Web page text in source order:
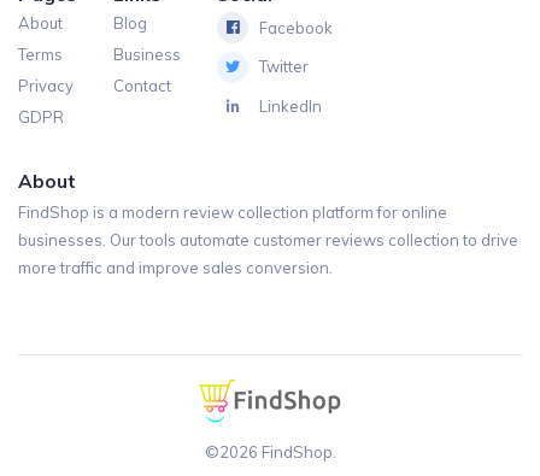
About
Terms
Privacy
GDPR
Blog
Business
Contact
Facebook
Twitter
LinkedIn
About
FindShop is a modern review collection platform for online
businesses. Our tools automate customer reviews collection to drive
more traffic and improve sales conversion.
©2026 FindShop.